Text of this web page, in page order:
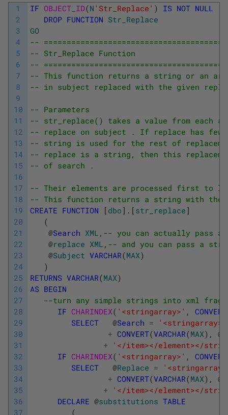
1
2
3
4
5
6
7
8
9
10
11
12
13
14
15
16
17
18
19
20
21
22
23
24
25
26
27
28
29
30
31
32
33
34
35
36
37
IF OBJECT_ID(N 'Str_Replace' ) IS NOT NULL
DROP FUNCTION Str_Replace
GO
--
-- Str_Replace Function
--
-- This function returns a string or an
-- in subject replaced with the given
-- Parameters
-- str_replace() takes a value from each
-- replace on subject . If replace has
-- string is used for the rest of
-- replace is a string, then this
-- of search .
-- Their elements are processed first to
-- This function returns a string with the
CREATE FUNCTION [ dbo ] . [ str_replace ]
(
@Search XML , -- you can actually pass
@replace XML , -- and you can pass a
@Subject VARCHAR(MAX)
)
RETURNS VARCHAR(MAX)
AS BEGIN
--turn any simple strings into xml
IF CHARINDEX( '<stringarray>' , CONVERT
SELECT
@Search =
+ CONVERT(VARCHAR(MAX) , @
+
'</item></element></
IF CHARINDEX( '<stringarray>' , CONVERT
SELECT
@Replace =
+ CONVERT(VARCHAR(MAX) , @
+
'</item></element></
DECLARE @substitutions TABLE
(